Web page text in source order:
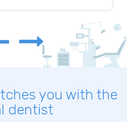
you with the
dentist